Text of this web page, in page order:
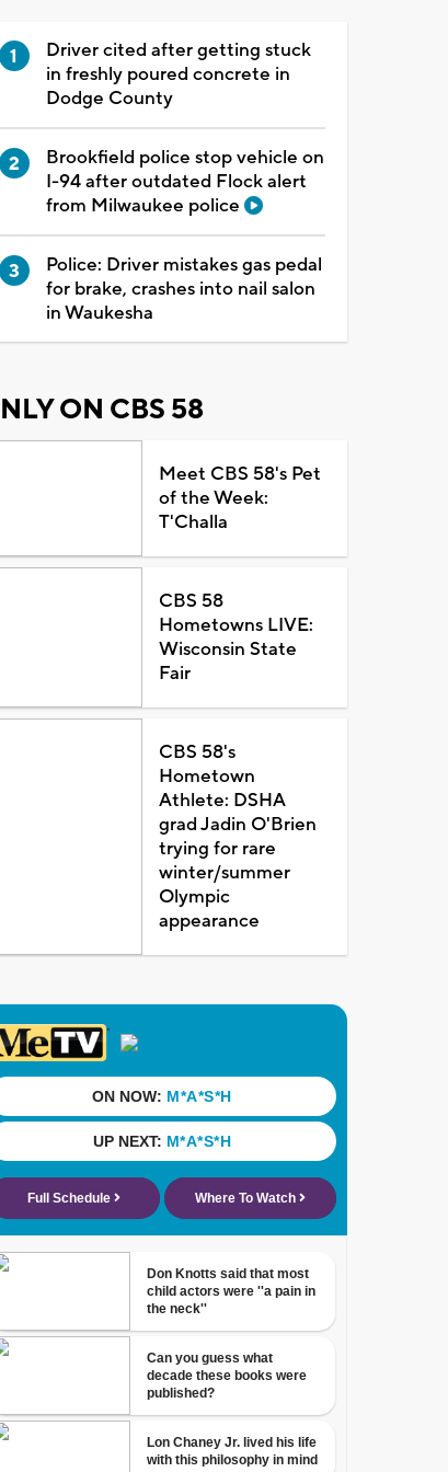
Driver cited after getting stuck
in freshly poured concrete in
Dodge County
Brookfield police stop vehicle on
I-94 after outdated Flock alert
from Milwaukee police
Police: Driver mistakes gas pedal
for brake, crashes into nail salon
in Waukesha
ON CBS 58
Meet CBS 58's Pet
of the Week:
T'Challa
CBS 58
Hometowns LIVE:
Wisconsin State
Fair
CBS 58's
Hometown
Athlete: DSHA
grad Jadin O'Brien
trying for rare
winter/summer
Olympic
appearance